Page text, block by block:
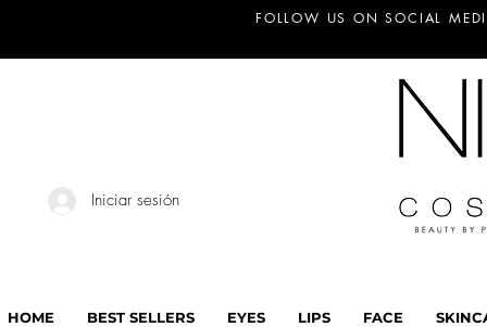
FOLLOW US ON SOCIAL
Iniciar sesión
HOME BEST SELLERS EYES LIPS FACE